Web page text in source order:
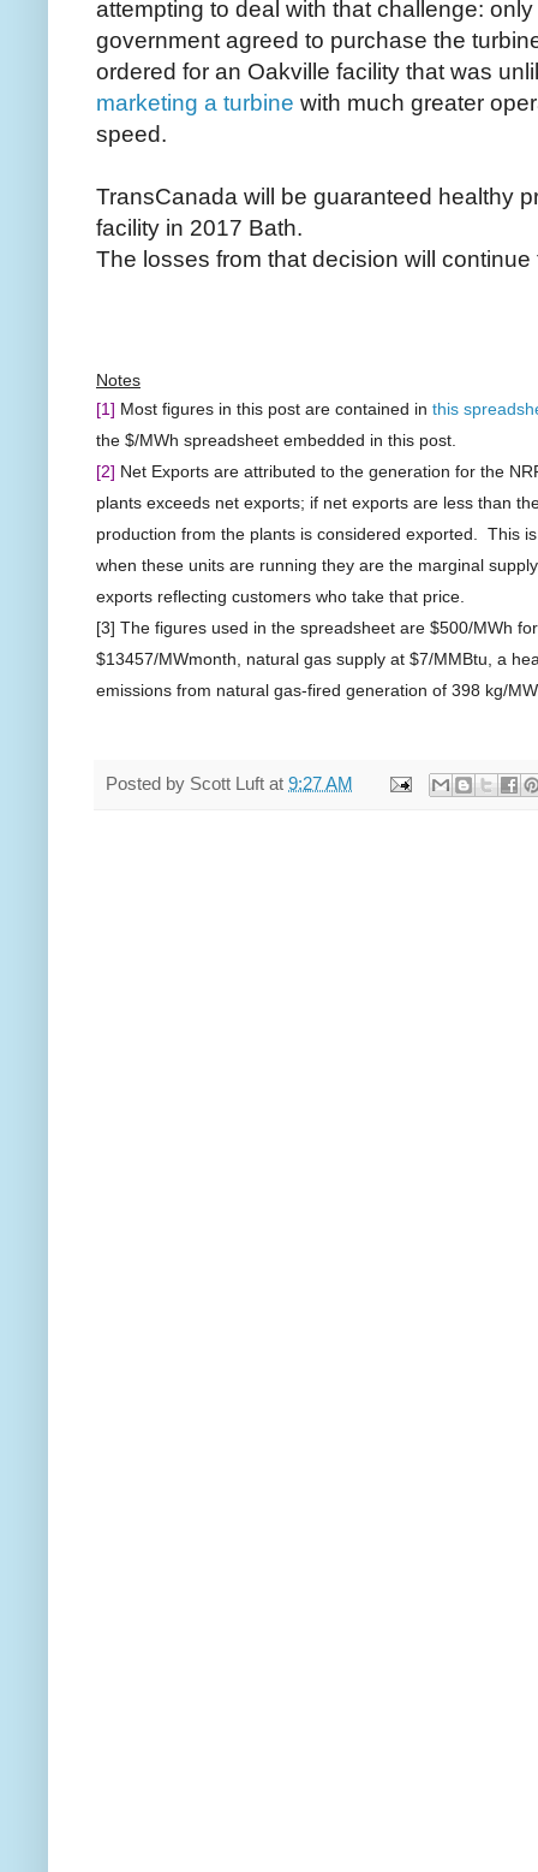
attempting to deal with that challenge:
government agreed to purchase the
ordered for an Oakville facility that was
marketing a turbine with much greater
speed.
TransCanada will be guaranteed healthy
facility in 2017 Bath.
The losses from that decision will continue
Notes
[1] Most figures in this post are contained in this
the $/MWh spreadsheet embedded in this post.
[2] Net Exports are attributed to the generation for the
plants exceeds net exports; if net exports are less than
production from the plants is considered exported. This
when these units are running they are the marginal
exports reflecting customers who take that price.
[3] The figures used in the spreadsheet are $500/MWh
$13457/MWmonth, natural gas supply at $7/MMBtu, a
emissions from natural gas-fired generation of 398 kg/
Posted by Scott Luft at 9:27 AM